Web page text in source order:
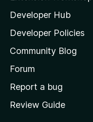
l
l
a
s
h
o
e
Developer Hub
Developer Policies
Community Blog
Forum
Report a bug
Review Guide